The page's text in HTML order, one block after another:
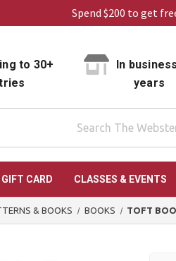
Spend $200 to get
to 30+
In
years
CARD CLASSES & EVENTS
& BOOKS BOOKS TOFT